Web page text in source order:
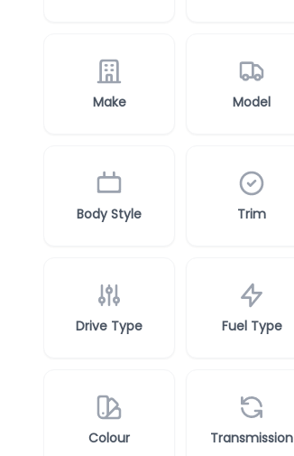
Make Model
Body Style Trim
Drive Type Fuel Type
Colour Transmission